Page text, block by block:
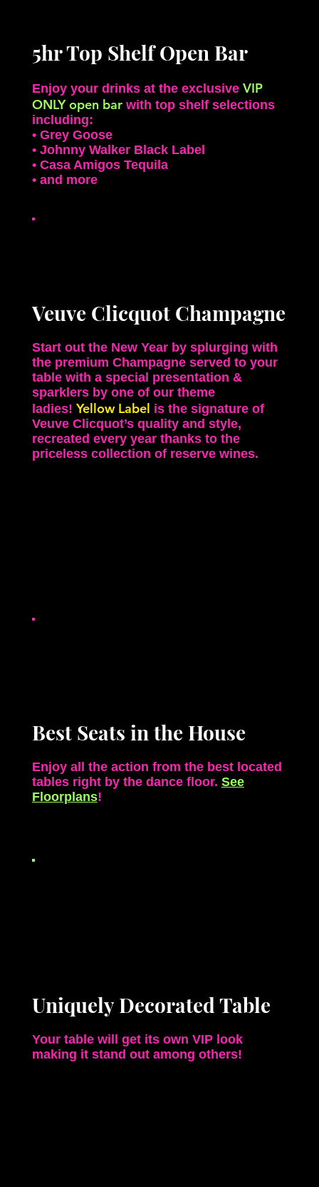
5hr Top Shelf Open Bar
Enjoy your drinks at the exclusive VIP
ONLY open barwith top shelf selections
including:
• Grey Goose
• Johnny Walker Black Label
• Casa Amigos Tequila
• and more
Veuve Clicquot Champagne
Start out the New Year by splurging with
the premium Champagne served to your
table with a special presentation &
sparklers by one of our theme
ladies! Yellow Label is the signature of
Veuve Clicquot’s quality and style,
recreated every year thanks to the
priceless collection of reserve wines.
Best Seats in the House
Enjoy all the action from the best located
tables right by the dance floor. See
Floorplans!
Uniquely Decorated Table
Your table will get its own VIP look
making it stand out among others!